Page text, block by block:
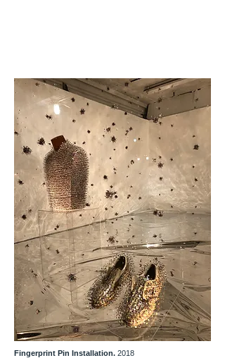
Fingerprint Pin Installation. 2018